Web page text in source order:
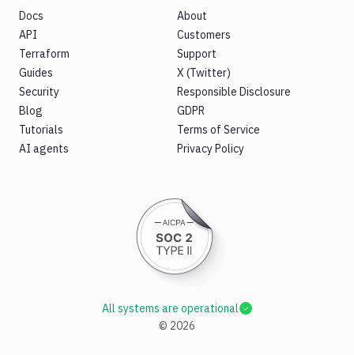
Docs
API
Terraform
Guides
Security
Blog
Tutorials
AI agents
About
Customers
Support
X (Twitter)
Responsible Disclosure
GDPR
Terms of Service
Privacy Policy
© 2026
All systems are operational